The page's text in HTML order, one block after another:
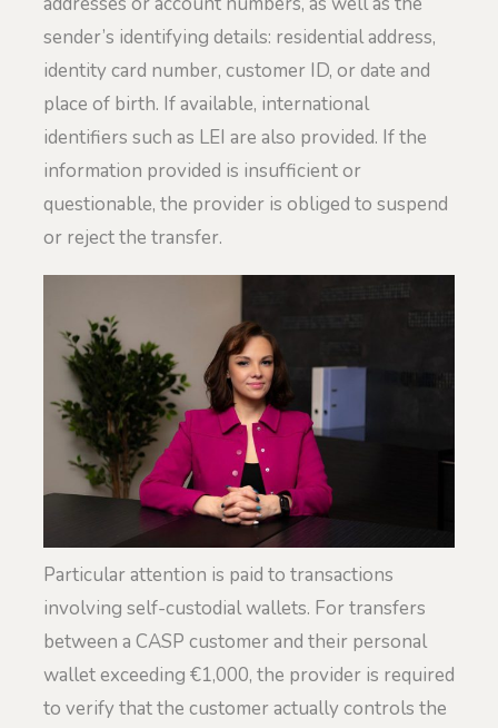
sender’s identifying details: residential address,
identity card number, customer ID, or date and
place of birth. If available, international
identifiers such as LEI are also provided. If the
information provided is insufficient or
questionable, the provider is obliged to suspend
or reject the transfer.
Particular attention is paid to transactions
involving self-custodial wallets. For transfers
between a CASP customer and their personal
wallet exceeding €1,000, the provider is required
to verify that the customer actually controls the